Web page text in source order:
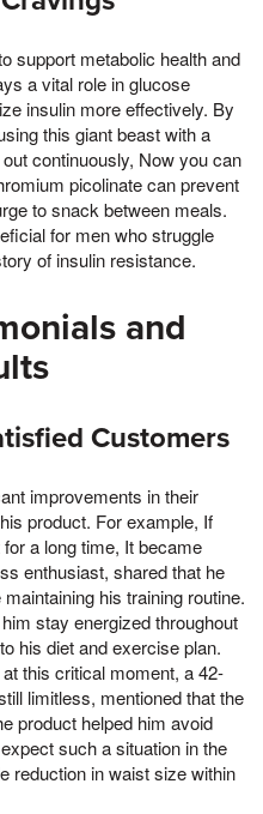
support metabolic health and
a vital role in glucose
insulin more effectively. By
this giant beast with a
continuously, Now you can
picolinate can prevent
to snack between meals.
for men who struggle
of insulin resistance.
and
Customers
improvements in their
product. For example, If
a long time, It became
enthusiast, shared that he
his training routine.
stay energized throughout
his diet and exercise plan.
this critical moment, a 42-
limitless, mentioned that the
product helped him avoid
such a situation in the
reduction in waist size within